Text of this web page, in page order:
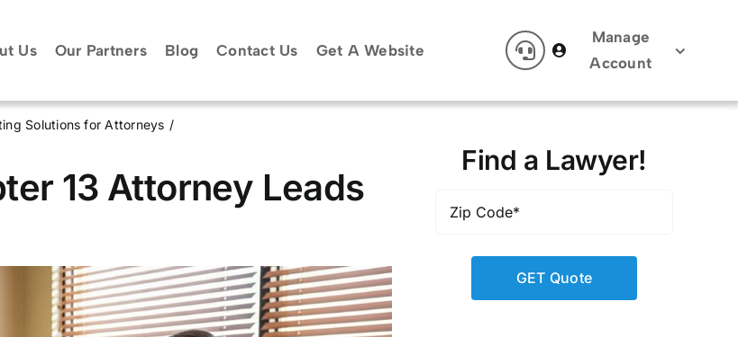
Us Our Partners Blog Contact Us Get A Website
Manage
Account
Solutions for Attorneys
13 Attorney Leads
Find a Lawyer!
Code*